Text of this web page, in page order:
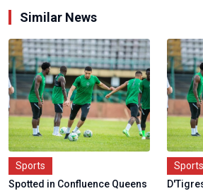
Similar News
Sports
Spotted in Confluence Queens
Sports